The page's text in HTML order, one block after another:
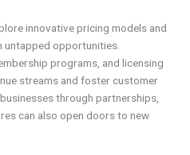
innovative pricing models and
untapped opportunities.
programs, and licensing
streams and foster customer
through partnerships,
can also open doors to new